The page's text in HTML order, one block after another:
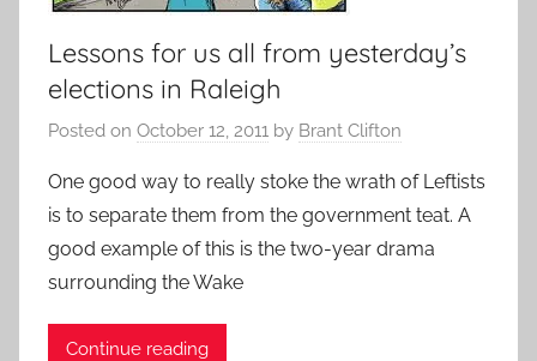
Lessons for us all from yesterday’s
elections in Raleigh
Posted on October 12, 2011 by Brant Clifton
One good way to really stoke the wrath of Leftists
is to separate them from the government teat. A
good example of this is the two-year drama
surrounding the Wake
Continue reading